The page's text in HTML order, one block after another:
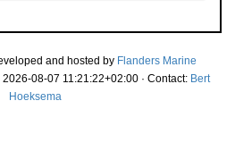
and hosted by Flanders Marine
08-07 11:21:22+02:00 · Contact: Bert
Hoeksema